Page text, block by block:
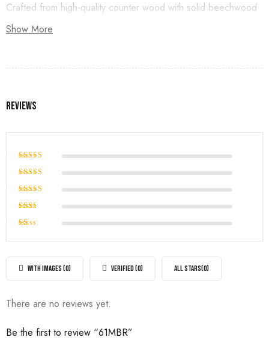
Crafted from high-quality counter wood with solid beechwood
legs, and finished with premium duco paint.
Show More
Reviews
Rated
Rated
5
Rated
of 5
Rated
out
5
out
ofWITH IMAGES (0) VERIFIED (0) ALL STARS(0)
There are no reviews yet.
Be the first to review “61MBR”